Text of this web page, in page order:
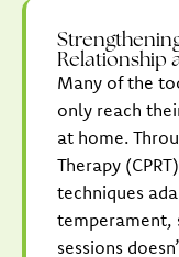
Relationship
Many of the
only reach
at home.
Therapy
techniques
temperament,
sessions